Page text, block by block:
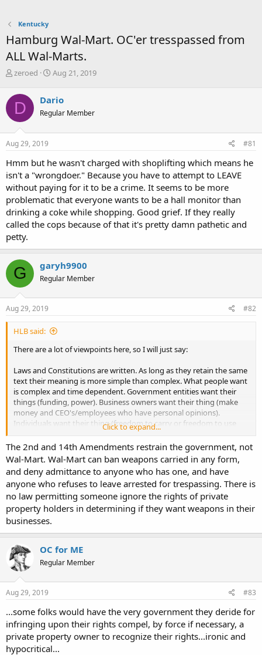
Kentucky
Hamburg Wal-Mart. OC'er tresspassed from
ALL Wal-Marts.
T
r
e
a
d
s
t
r
t
e
r
zeroed
S
r
t
a
Aug 21, 2019
D Dario
Regular Member
Aug 29, 2019 #81
Hmm but he wasn't charged with shoplifting which means he
isn't a "wrongdoer." Because you have to attempt to LEAVE
without paying for it to be a crime. It seems to be more
problematic that everyone wants to be a hall monitor than
drinking a coke while shopping. Good grief. If they really
called the cops because of that it's pretty damn pathetic and
petty.
G garyh9900
Regular Member
Aug 29, 2019 #82
HLB said:
There are a lot of viewpoints here, so I will just say:
Laws and Constitutions are written. As long as they retain the same
text their meaning is more simple than complex. What people want
is complex and time dependent. Government entities want their
things (funding, power). Business owners want their thing (make
money and CEO's/employees who have personal opinions).
Individuals want their thing (freedom to carry or freedom to use
some other power to keep others from carrying). At the time the
Laws and Constitutions were written the authors knew what they
wanted and did a pretty good job in context. Then they went on to
the next thing and outside influences began to morph their
creations. Now we the people have noticed how much our rights
have deteriorated so we have started to exercise those rights - to
test them. Things do not change over night. The Bundy situation
was an exercise in that. I have had conversations about being in a
weapons restricted place with armed officers while I was armed
Whether Walmart has the "right" to control my "right" to the extent
that they seem to be going to depends on the weight you assign to
the 14th and 2nd amendment and/or the respective state
constitutions and laws. But whether I will carry in Walmart 10 years
determination.
HLB
Click to expand...
The 2nd and 14th Amendments restrain the government, not
Wal-Mart. Wal-Mart can ban weapons carried in any form,
and deny admittance to anyone who has one, and have
anyone who refuses to leave arrested for trespassing. There is
no law permitting someone ignore the rights of private
property holders in determining if they want weapons in their
businesses.
OC for ME
Regular Member
Aug 29, 2019 #83
...some folks would have the very government they deride for
infringing upon their rights compel, by force if necessary, a
private property owner to recognize their rights...ironic and
hypocritical...